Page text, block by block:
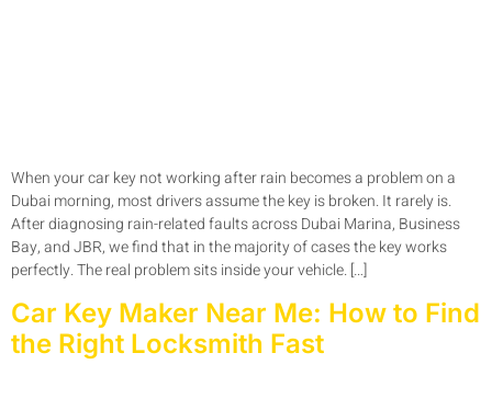
When your car key not working after rain becomes a problem on a
Dubai morning, most drivers assume the key is broken. It rarely is.
After diagnosing rain-related faults across Dubai Marina, Business
Bay, and JBR, we find that in the majority of cases the key works
perfectly. The real problem sits inside your vehicle. […]
Car Key Maker Near Me: How to Find
the Right Locksmith Fast